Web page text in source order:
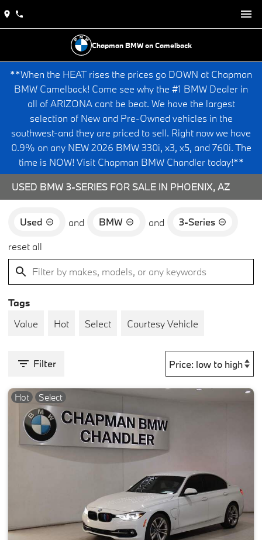
Chapman BMW on Camelback
**When the HEAT rises the prices go DOWN at Chapman
BMW Camelback! Come see why the #1 BMW Dealer in
all of ARIZONA cant be beat. We have the largest
selection of New and Pre-Owned vehicles in the
southwest-and they are priced to sell. Right now we have
0.9% on any NEW 2026 BMW 330i, x3, x5, and 760i. The
time is NOW! Visit Chapman BMW Chandler today!**
USED BMW 3-SERIES FOR SALE IN PHOENIX, AZ
Used and BMW and
3-Series
reset all
Tags
Value
Hot Select Courtesy Vehicle
Filter
Hot Select